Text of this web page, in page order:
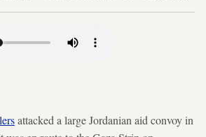
attacked a large Jordanian aid convoy in